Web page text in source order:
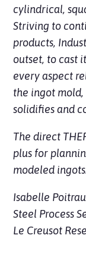
cylindrical,
Striving to
products,
outset, to cast
every aspect
the ingot
solidifies and
The direct
plus for
modeled
Isabelle
Steel Process
Le Creusot